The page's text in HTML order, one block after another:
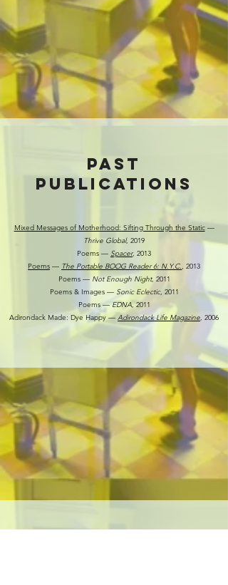
PAST
Publications
Mixed Messages of Motherhood: Sifting Through the Static––
Thrive Global, 2019
Poems –– Spacer, 2013
Poems –– The Portable BOOG Reader 6: N.Y.C., 2013
Poems ––Not Enough Night, 2011
Poems & Images –– Sonic Eclectic, 2011
Poems ––EDNA, 2011
Adirondack Made: Dye Happy –– Adirondack Life Magazine, 2006